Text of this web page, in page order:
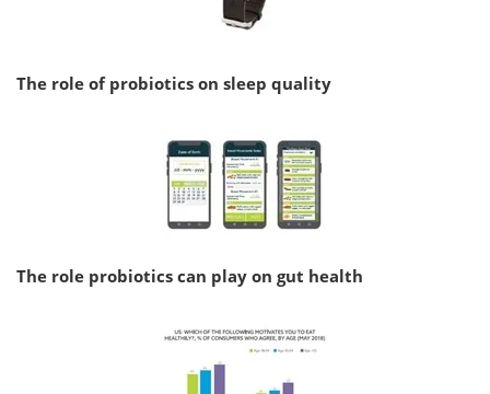
The role of probiotics on sleep quality
The role probiotics can play on gut health